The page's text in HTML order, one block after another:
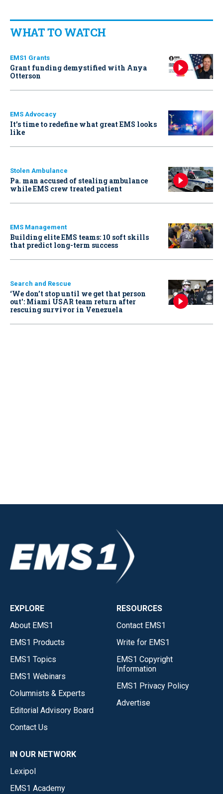
WHAT TO WATCH
EMS1 Grants
Grant funding demystified with Anya
Otterson
EMS Advocacy
It’s time to redefine what great EMS looks
like
Stolen Ambulance
Pa. man accused of stealing ambulance
while EMS crew treated patient
EMS Management
Building elite EMS teams: 10 soft skills
that predict long-term success
Search and Rescue
‘We don’t stop until we get that person
out': Miami USAR team return after
rescuing survivor in Venezuela
EXPLORE
About EMS1
EMS1 Products
EMS1 Topics
EMS1 Webinars
Columnists & Experts
Editorial Advisory Board
Contact Us
RESOURCES
Contact EMS1
Write for EMS1
EMS1 Copyright
Information
EMS1 Privacy Policy
Advertise
IN OUR NETWORK
Lexipol
EMS1 Academy